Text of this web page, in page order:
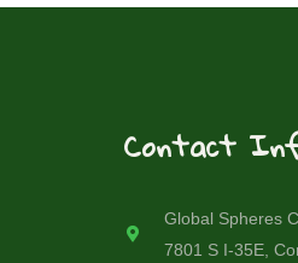
Contact
Global Spheres
7801 S I-35E,